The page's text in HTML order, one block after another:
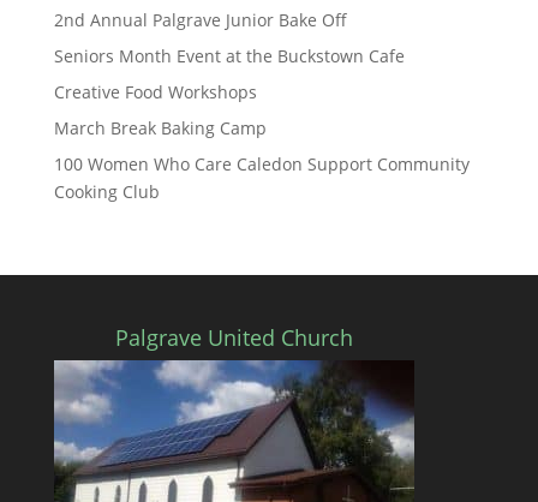
2nd Annual Palgrave Junior Bake Off
Seniors Month Event at the Buckstown Cafe
Creative Food Workshops
March Break Baking Camp
100 Women Who Care Caledon Support Community
Cooking Club
Palgrave United Church